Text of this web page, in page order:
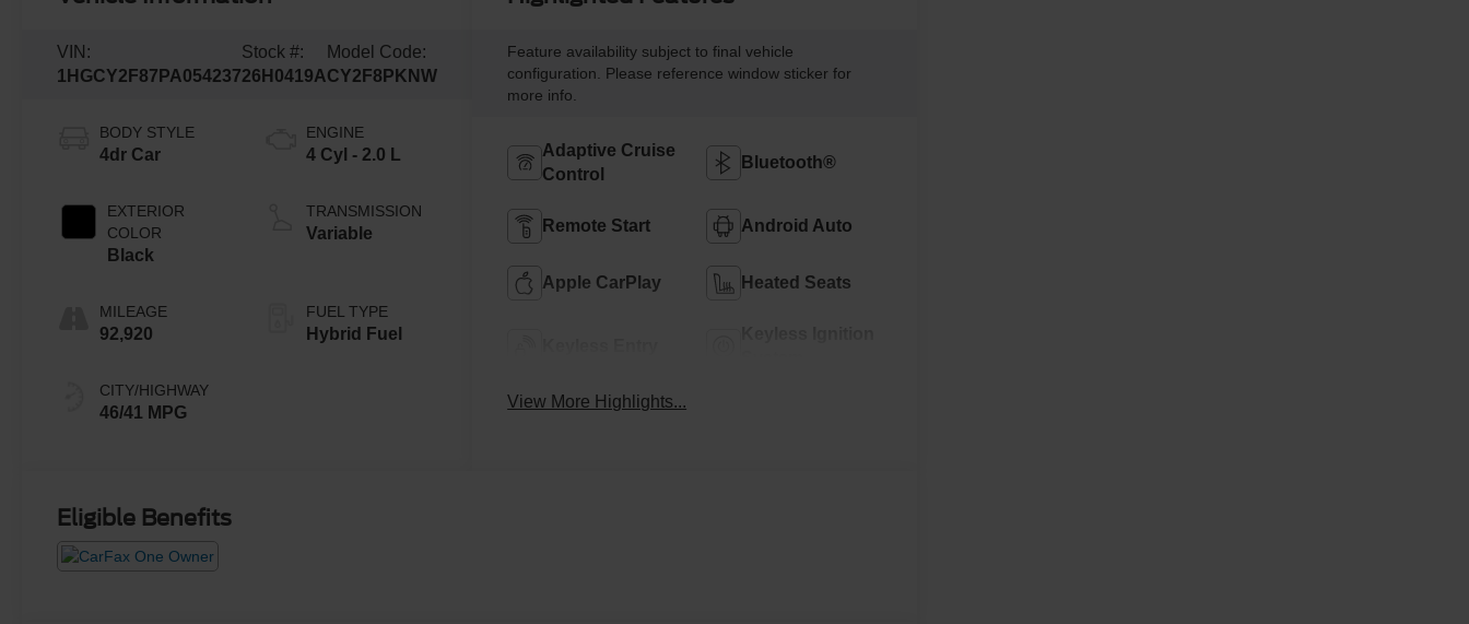
VIN:
1HGCY2F87PA054237
Stock #:
26H0419A
Model Code:
CY2F8PKNW
BODY STYLE
4dr Car
EXTERIOR
COLOR
Black
MILEAGE
92,920
CITY/HIGHWAY
46/41 MPG
ENGINE
4 Cyl - 2.0 L
TRANSMISSION
Variable
FUEL TYPE
Hybrid Fuel
Feature availability subject to final vehicle
configuration. Please reference window sticker for
more info.
Adaptive Cruise
Control
Bluetooth®
Remote Start Android Auto
Apple CarPlay Heated Seats
View More Highlights...
Eligible Benefits